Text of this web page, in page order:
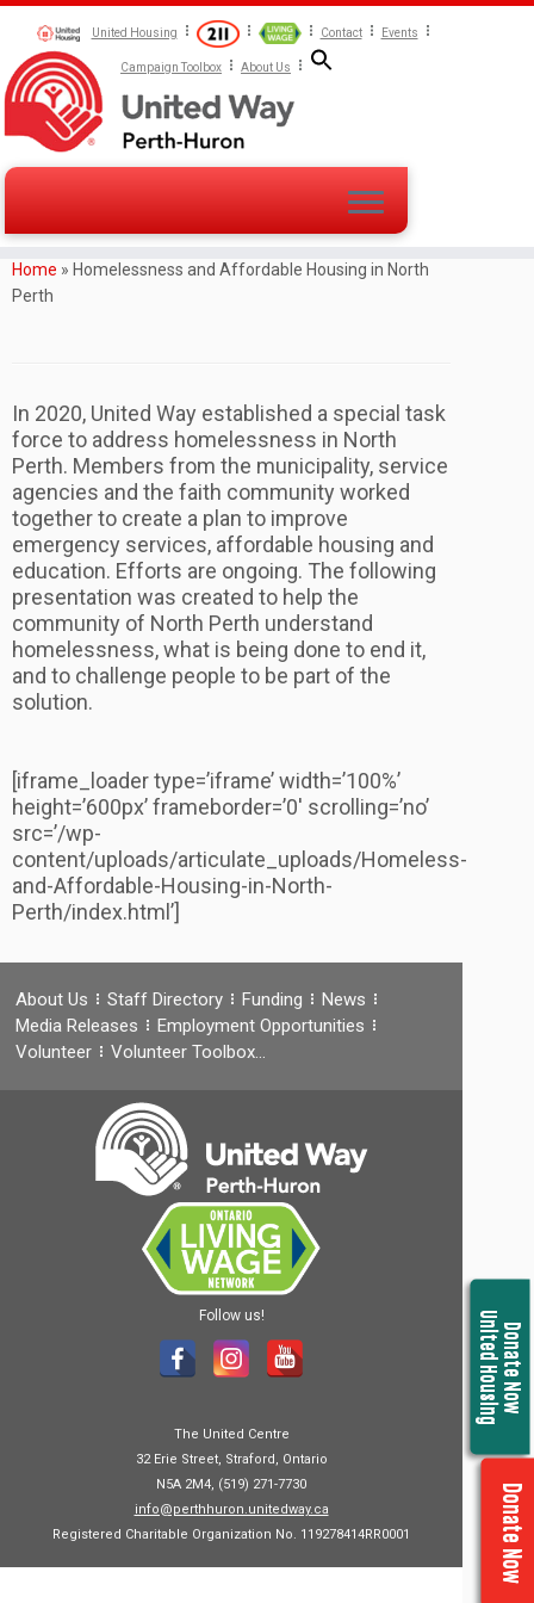
United Housing Contact Events
Campaign Toolbox About Us
Donate Now
United Housing
Donate Now
Home » Homelessness and Affordable Housing in North
Perth
In 2020, United Way established a special task
force to address homelessness in North
Perth. Members from the municipality, service
agencies and the faith community worked
together to create a plan to improve
emergency services, affordable housing and
education. Efforts are ongoing. The following
presentation was created to help the
community of North Perth understand
homelessness, what is being done to end it,
and to challenge people to be part of the
solution.
[iframe_loader type=’iframe’ width=’100%’
height=’600px’ frameborder=’0′ scrolling=’no’
src=’/wp-
content/uploads/articulate_uploads/Homeless-
and-Affordable-Housing-in-North-
Perth/index.html’]
About Us Staff Directory Funding
News
Media Releases
Employment Opportunities
Volunteer
Volunteer Toolbox…
Follow us!
The United Centre
32 Erie Street, Straford, Ontario
N5A 2M4, (519) 271-7730
info@perthhuron.unitedway.ca
Registered Charitable Organization No. 119278414RR0001